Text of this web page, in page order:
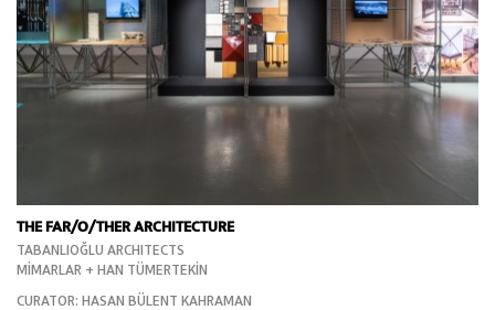
THE FAR/O/THER ARCHITECTURE
TABANLIOĞLU ARCHITECTS
MİMARLAR + HAN TÜMERTEKİN
CURATOR: HASAN BÜLENT KAHRAMAN